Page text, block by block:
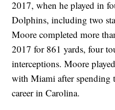
2017, when he played in
Dolphins, including two
Moore completed more
2017 for 861 yards, four
interceptions. Moore
with Miami after spending
career in Carolina.